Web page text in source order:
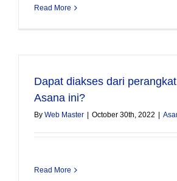
Read More
Dapat diakses dari
Asana ini?
By Web Master October 30th, 2022
Read More